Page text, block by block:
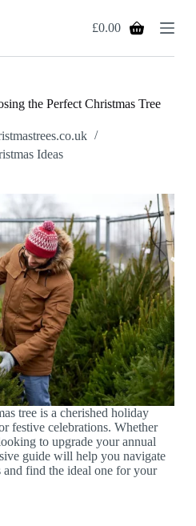
Shopping
£0.00
the Perfect Christmas Tree
Ideas
tree is a cherished holiday
festive celebrations. Whether
to upgrade your annual
guide will help you navigate
find the ideal one for your